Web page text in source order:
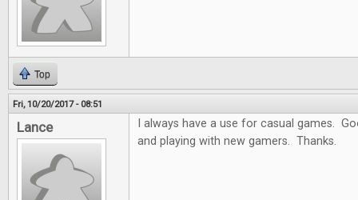
Top
Fri, 10/20/2017 - 08:51
Lance
I always have a use for casual games.
and playing with new gamers. Thanks.